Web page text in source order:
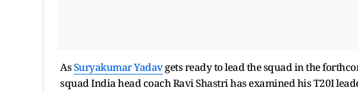
AsSuryakumar Yadavgets ready to lead the squad in the
squad India head coach Ravi Shastri has examined his T20I